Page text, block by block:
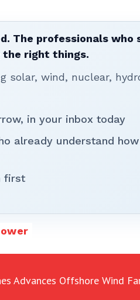
The professionals who
the right things.
solar, wind, nuclear,
in your inbox today
already understand
first
Advances Offshore Wind